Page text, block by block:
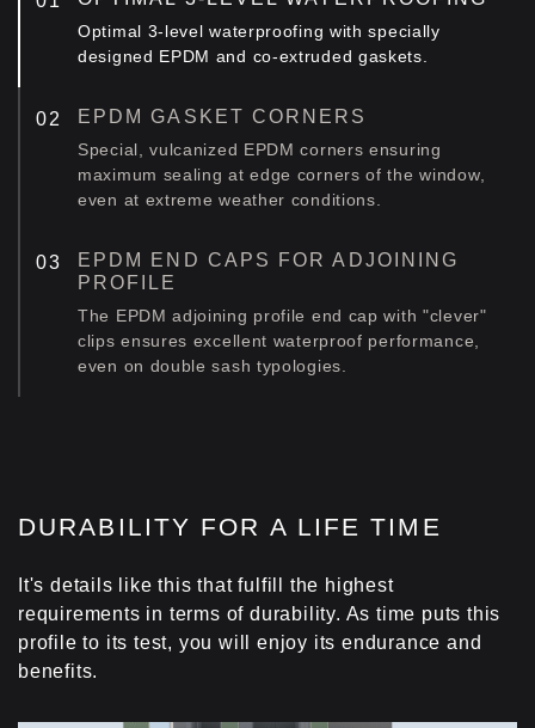
Optimal 3-level waterproofing with specially
designed EPDM and co-extruded gaskets.
EPDM GASKET CORNERS
Special, vulcanized EPDM corners ensuring
maximum sealing at edge corners of the window,
even at extreme weather conditions.
EPDM END CAPS FOR ADJOINING
PROFILE
The EPDM adjoining profile end cap with "clever"
clips ensures excellent waterproof performance,
even on double sash typologies.
DURABILITY FOR A LIFE TIME
It's details like this that fulfill the highest
requirements in terms of durability. As time puts this
profile to its test, you will enjoy its endurance and
benefits.